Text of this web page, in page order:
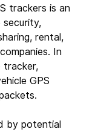
trackers is an
security,
rental,
In
tracker,
GPS
by potential